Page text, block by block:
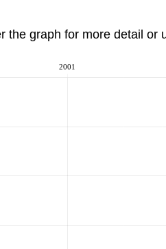
the graph for more detail or
2001